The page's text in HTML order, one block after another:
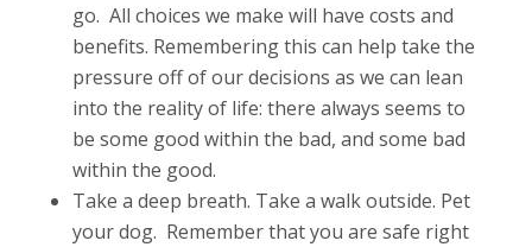
go. All choices we make will have costs and
benefits. Remembering this can help take the
pressure off of our decisions as we can lean
into the reality of life: there always seems to
be some good within the bad, and some bad
within the good.
Take a deep breath. Take a walk outside. Pet
your dog. Remember that you are safe right